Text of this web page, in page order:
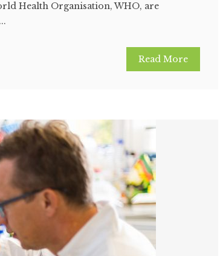
Health Organisation, WHO, are
Read More